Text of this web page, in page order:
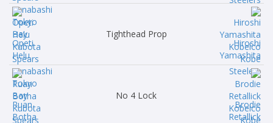
Opeti
Helu
Tighthead Prop
Hiroshi
Yamashita
Ruan
Botha
No 4 Lock
Brodie
Retallick